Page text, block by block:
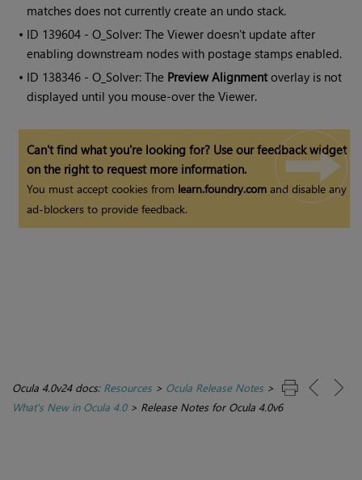
matches does not currently create an undo stack.
• ID 139604 - O_Solver: The Viewer doesn't update after
enabling downstream nodes with postage stamps enabled.
• ID 138346 - O_Solver: The Preview Alignmentoverlay is not
displayed until you mouse-over the Viewer.
Can't find what you're looking for? Use our feedback widget
on the right to request more information.
You must accept cookies from learn.foundry.com and disable any
ad-blockers to provide feedback.
Ocula 4.0v24 docs: Resources> Ocula Release Notes>
What's New in Ocula 4.0> Release Notes for Ocula 4.0v6